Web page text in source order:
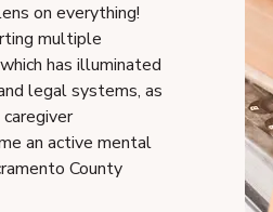
on everything!
multiple
has illuminated
legal systems, as
an active mental
County